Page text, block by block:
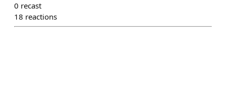
0 recast
18 reactions